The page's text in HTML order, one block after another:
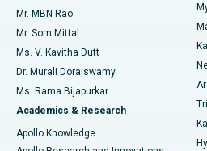
Find Psychologist
Find General Surgeon
Best Hospital in Unit-15,
Best Hospital in Seepat Road,
Best Hospital in Ellisbridge,
Best Hospital in New Delhi
Best Hospital in DRDO, Hyderabad
Uterine Artery Embolization
Ovarian Cystectomy
Breast Cancer Surgery
Brachytherapy
Colonoscopy
Mr. MBN Rao
Mr. Som Mittal
Ms. V. Kavitha Dutt
Dr. Murali Doraiswamy
Ms. Rama Bijapurkar
Academics & Research
Apollo Knowledge